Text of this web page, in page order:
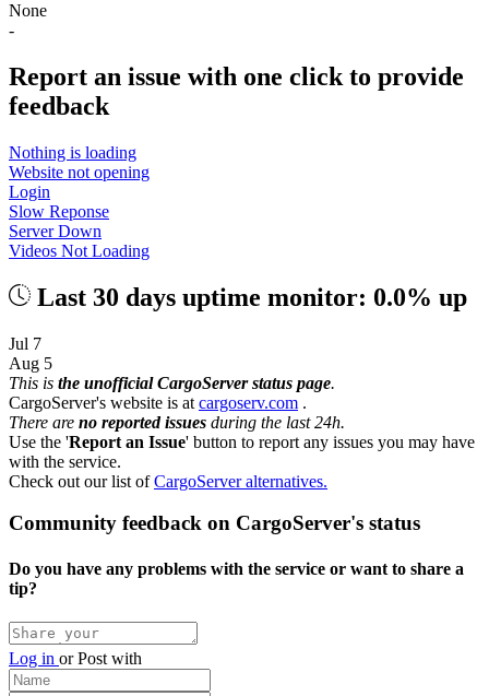
None
-
Report an issue with one click to provide
feedback
Nothing is loading
Website not opening
Login
Slow Reponse
Server Down
Videos Not Loading
Last 30 days uptime monitor: 0.0% up
Jul 7
Aug 5
This is the unofficial CargoServer status page.
CargoServer's website is at cargoserv.com .
There are no reported issues during the last 24h.
Use the 'Report an Issue' button to report any issues you may have
with the service.
Check out our list ofCargoServer alternatives.
Community feedback on CargoServer's status
Do you have any problems with the service or want to share a
tip?
Log in orPost with